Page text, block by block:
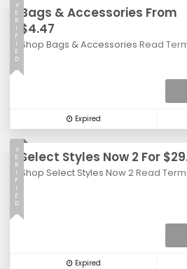
Bags & Accessories From
$4.47
Shop Bags & Accessories Read
V
E
R
I
F
I
E
D
Expired
Select Styles Now 2 For
Shop Select Styles Now 2Read
V
E
R
I
F
I
E
D
Expired